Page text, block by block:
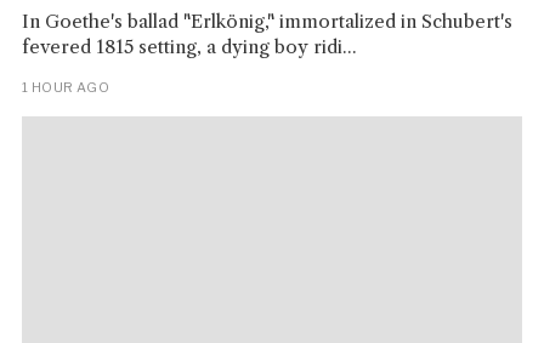
In Goethe's ballad "Erlkönig," immortalized in Schubert's
fevered 1815 setting, a dying boy ridi...
1 HOUR AGO